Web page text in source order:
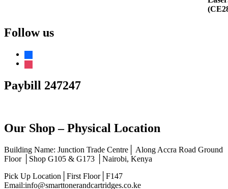
Follow us
facebook
instagram
Paybill 247247
Our Shop – Physical Location
Building Name: Junction Trade Centre│ Along Accra Road Ground
Floor │Shop G105 & G173 │Nairobi, Kenya
Pick Up Location│First Floor│F147
Email:info@smarttonerandcartridges.co.ke